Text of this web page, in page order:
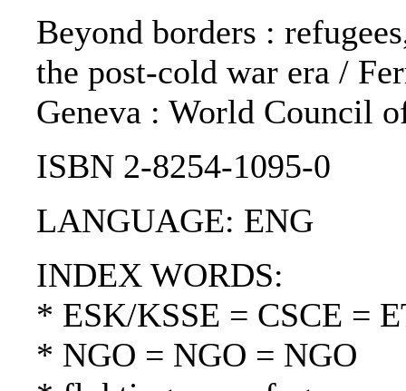
Beyond borders :
the post-cold war era /
Geneva : World Council
ISBN 2-8254-1095-0
LANGUAGE: ENG
INDEX WORDS:
* ESK/KSSE = CSCE =
* NGO = NGO = NGO